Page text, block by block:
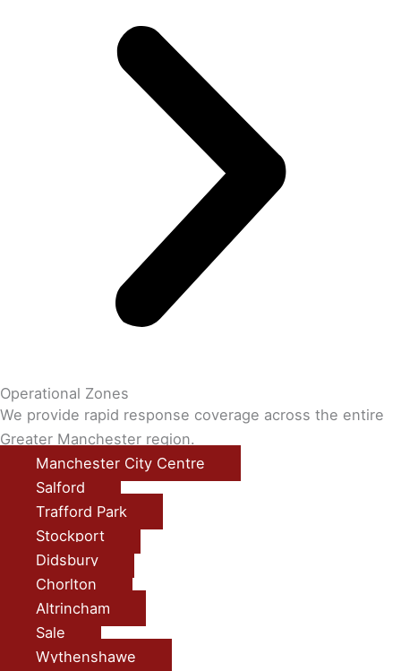
Operational Zones
We provide rapid response coverage across the entire
Greater Manchester region.
Manchester City Centre
Salford
Trafford Park
Stockport
Didsbury
Chorlton
Altrincham
Sale
Wythenshawe